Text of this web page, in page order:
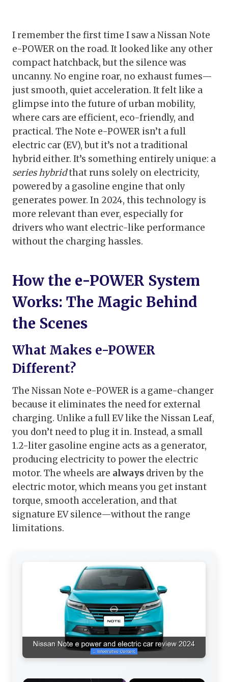
I remember the first time I saw a Nissan Note
e-POWER on the road. It looked like any other
compact hatchback, but the silence was
uncanny. No engine roar, no exhaust fumes—
just smooth, quiet acceleration. It felt like a
glimpse into the future of urban mobility,
where cars are efficient, eco-friendly, and
practical. The Note e-POWER isn’t a full
electric car (EV), but it’s not a traditional
hybrid either. It’s something entirely unique: a
series hybridthat runs solely on electricity,
powered by a gasoline engine that only
generates power. In 2024, this technology is
more relevant than ever, especially for
drivers who want electric-like performance
without the charging hassles.
How the e-POWER System
Works: The Magic Behind
the Scenes
What Makes e-POWER
Different?
The Nissan Note e-POWER is a game-changer
because it eliminates the need for external
charging. Unlike a full EV like the Nissan Leaf,
you don’t need to plug it in. Instead, a small
1.2-liter gasoline engine acts as a generator,
producing electricity to power the electric
motor. The wheels are always driven by the
electric motor, which means you get instant
torque, smooth acceleration, and that
signature EV silence—without the range
limitations.